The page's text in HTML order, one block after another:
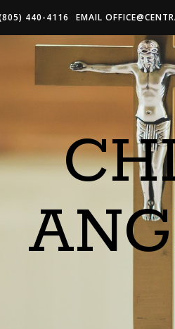
440-4116 EMAIL